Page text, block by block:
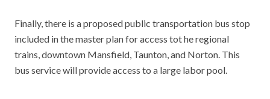
Finally, there is a proposed public transportation bus stop
included in the master plan for access tot he regional
trains, downtown Mansfield, Taunton, and Norton. This
bus service will provide access to a large labor pool.